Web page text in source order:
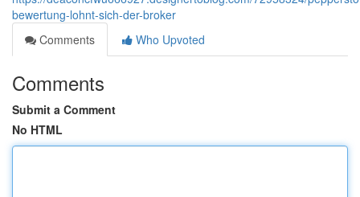
bewertung-lohnt-sich-der-broker
Comments
Who Upvoted
Comments
Submit a Comment
No HTML